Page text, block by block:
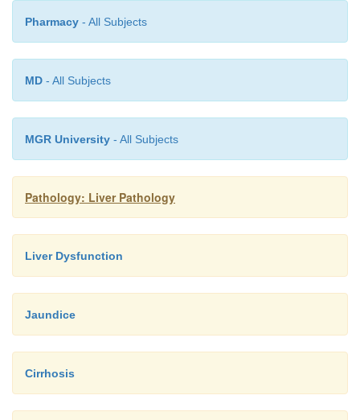
Pharmacy - All Subjects
MD - All Subjects
MGR University - All Subjects
Pathology: Liver Pathology
Liver Dysfunction
Jaundice
Cirrhosis